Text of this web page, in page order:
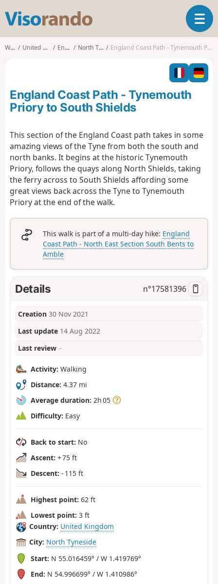
s
o
o
T
o
g
l
e
n
a
o
n
Walks United Kingdom England North Tyneside England Coast Path - Tynemouth Priory to South Shields
England Coast Path - Tynemouth
Priory to South Shields
This section of the England Coast path takes in some
amazing views of the Tyne from both the south and
north banks. It begins at the historic Tynemouth
Priory, follows the quays along North Shields, taking
the ferry across to South Shields affording some
great views back across the Tyne to Tynemouth
Priory at the end of the walk.
This walk is part of a multi-day hike: England
Coast Path - North East Section South Bents to
Amble
Details n°17581396
Creation 30 Nov 2021
Last update 14 Aug 2022
Last review –
Activity: Walking
Distance: 4.37 mi
Average duration: 2h 05
Difficulty: Easy
Back to start: No
Ascent: + 75 ft
Descent: - 115 ft
Highest point: 62 ft
Lowest point: 3 ft
Country: United Kingdom
City: North Tyneside
Start: N 55.016459° / W 1.419769°
End: N 54.996699° / W 1.410986°